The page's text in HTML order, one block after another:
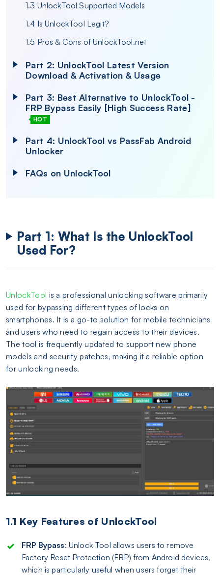
1.3 UnlockTool Supported Models
1.4 Is UnlockTool Legit?
1.5 Pros & Cons of UnlockTool.net
Part 2: UnlockTool Latest Version
Download & Activation & Usage
Part 3: Best Alternative to UnlockTool -
FRP Bypass Easily [High Success Rate]
HOT
Part 4: UnlockTool vs PassFab Android
Unlocker
FAQs on UnlockTool
Part 1: What Is the UnlockTool
Used For?
UnlockTool is a professional unlocking software primarily
used for bypassing different types of locks on
smartphones. It is a go-to solution for mobile technicians
and users who need to regain access to their devices.
The tool is frequently updated to support new phone
models and security patches, making it a reliable option
for unlocking needs.
1.1 Key Features of UnlockTool
FRP Bypass: Unlock Tool allows users to remove
Factory Reset Protection (FRP) from Android devices,
which is particularly useful when users forget their